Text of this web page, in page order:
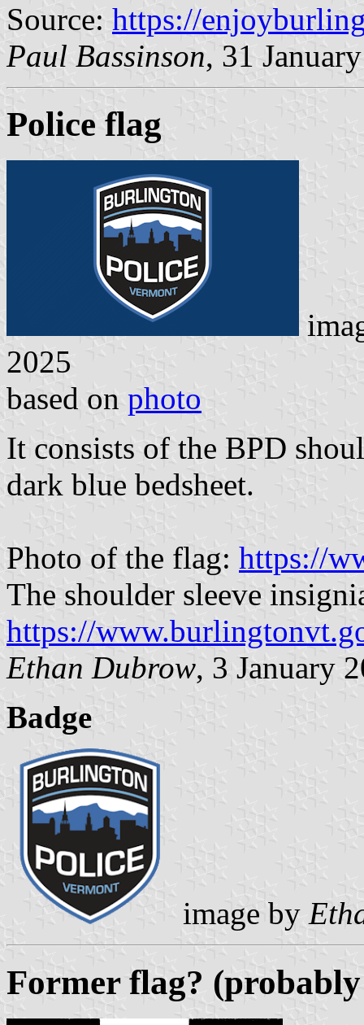
Source: https://
Paul Bassinson, 31
Police flag
2025
based on photo
It consists of the BPD
dark blue bedsheet.
Photo of the flag: https://
The shoulder sleeve
https://
Ethan Dubrow, 3 January
Badge
image by
Former flag?